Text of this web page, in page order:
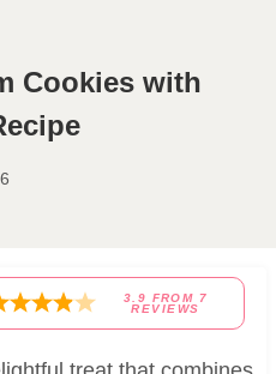
Cookies with
3.9 FROM 7
REVIEWS